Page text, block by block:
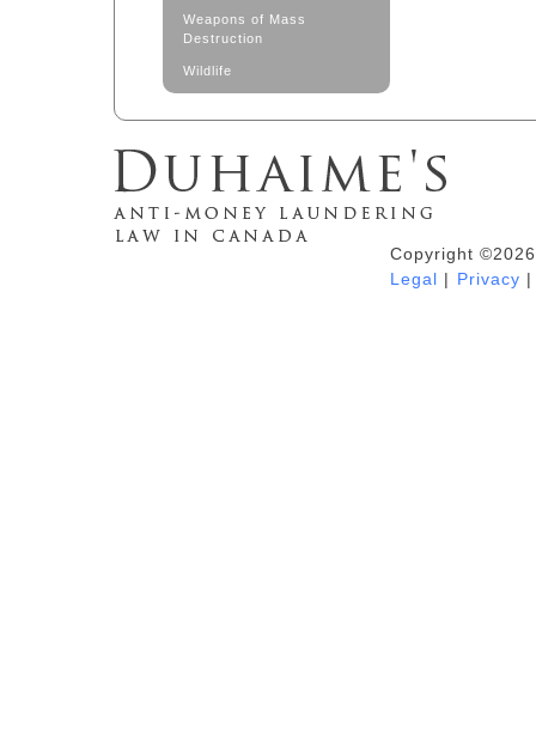
Weapons of Mass
Destruction
Wildlife
Duhaime's Anti-Money Laundering &Copyright
Legal | Privacy |